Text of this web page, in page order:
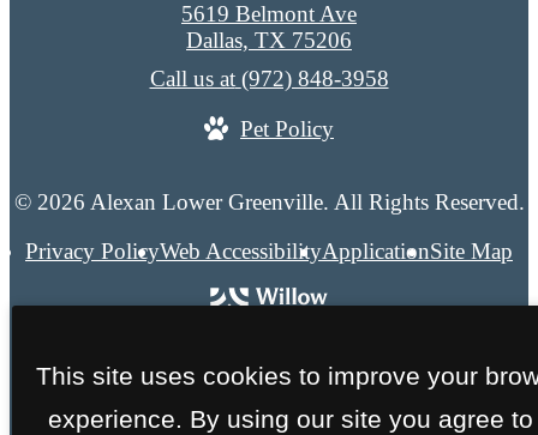
© 2026 Alexan Lower Greenville. All Rights Reserved.
Privacy PolicyWeb AccessibilityApplicationSite Map
5619 Belmont Ave
Dallas, TX 75206
Call us at (972) 848-3958
Pet Policy
This site uses cookies to improve your
experience. By using our site you agree to